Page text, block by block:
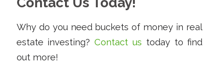
Why do you need buckets of money in real
estate investing?Contact us today to find
out more!